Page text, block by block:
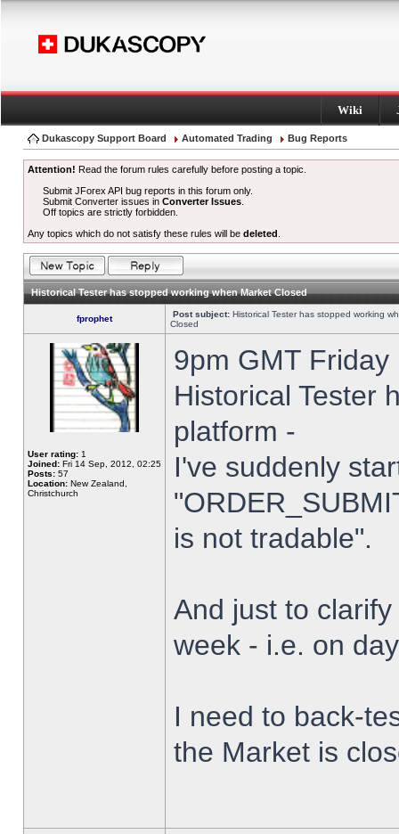
Wiki
Dukascopy Support Board Automated Trading Bug Reports
Attention! Read the forum rules carefully before posting a topic.
Submit JForex API bug reports in this forum only.
Submit Converter issues inConverter Issues
Off topics are strictly forbidden.
Any topics which do not satisfy these rules will be deleted
Historical Tester has stopped working when Market Closed
fprophet Post subject: Historical Tester has stopped working
Closed
User rating: 1
Joined: Fri 14 Sep, 2012, 02:25
Posts: 57
Location: New Zealand,
Christchurch
9pm GMT
Historical Tester
platform -
I've suddenly
is not tradable".
And just to
week - i.e. on
I need to back-
the Market is